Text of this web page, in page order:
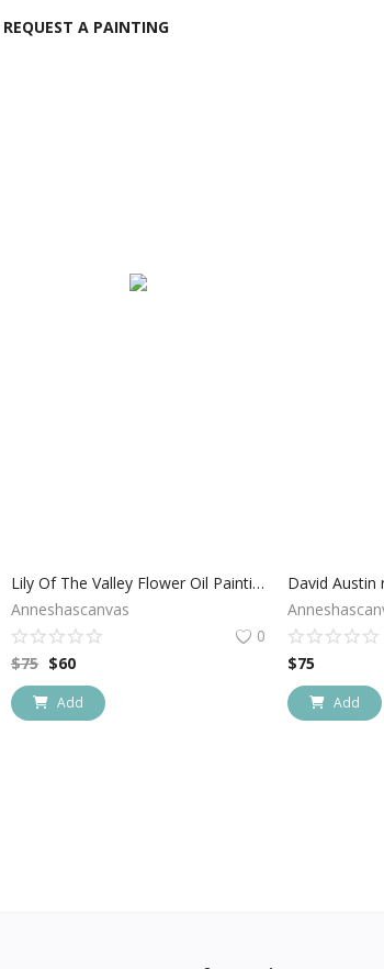
REQUEST A PAINTING
Lily Of The Valley Flower Oil Painting
Anneshascanvas
0
$75 $60
Add
$75
Add